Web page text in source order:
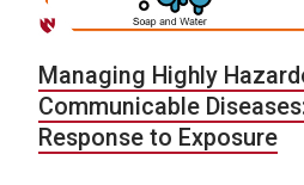
Managing Highly
Communicable
Response to Exposure